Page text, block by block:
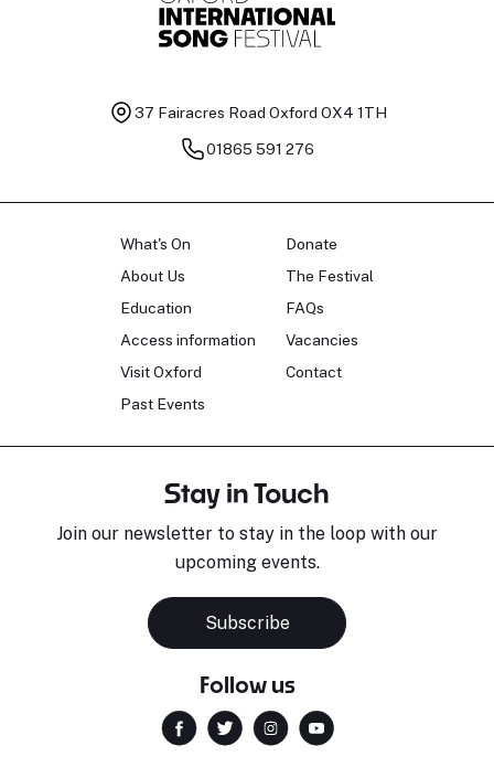
37 Fairacres Road Oxford OX4 1TH
01865 591 276
What's On
About Us
Education
Access information
Visit Oxford
Past Events
Donate
The Festival
FAQs
Vacancies
Contact
Stay in Touch
Join our newsletter to stay in the loop with our
upcoming events.
Subscribe
Follow us